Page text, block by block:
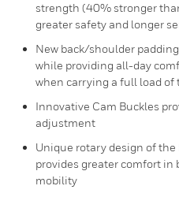
strength (40% stronger
greater safety and longer
New back/shoulder
while providing all-day
when carrying a full load of
Innovative Cam Buckles
adjustment
Unique rotary design of
provides greater comfort in
mobility